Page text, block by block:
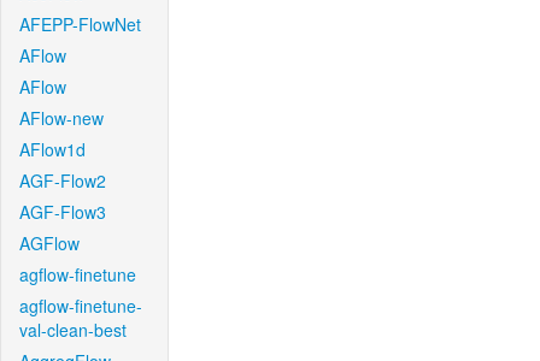
AFEPP-FlowNet
AFlow
AFlow
AFlow-new
AFlow1d
AGF-Flow2
AGF-Flow3
AGFlow
agflow-finetune
agflow-finetune-
val-clean-best